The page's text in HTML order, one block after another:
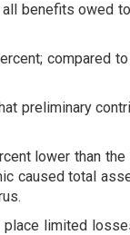
benefits owed
compared
preliminary
lower than
caused total
place limited